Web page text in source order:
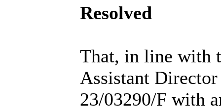
Resolved
That, in line with
Assistant
23/03290/F with